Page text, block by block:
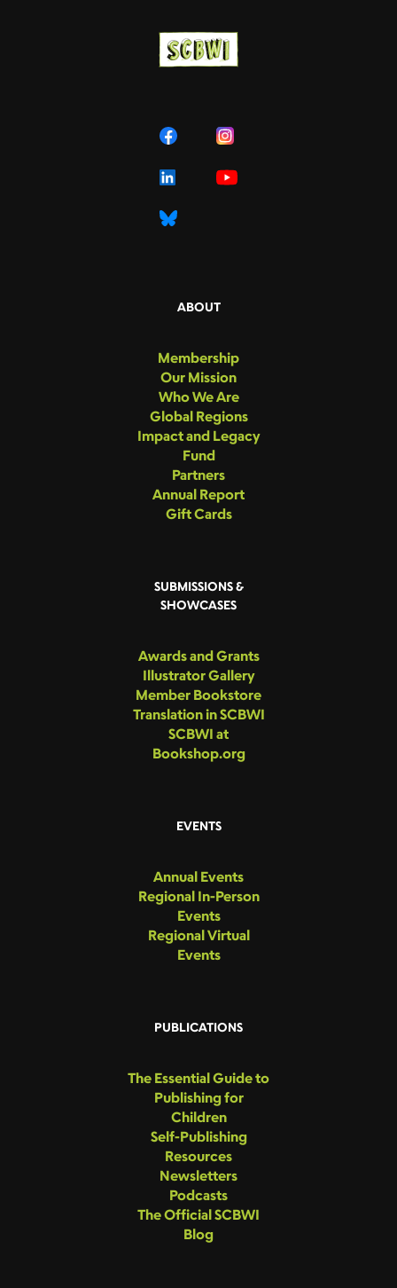
ABOUT
Membership
Our Mission
Who We Are
Global Regions
Impact and Legacy
Fund
Partners
Annual Report
Gift Cards
SUBMISSIONS &
SHOWCASES
Awards and Grants
Illustrator Gallery
Member Bookstore
Translation in SCBWI
SCBWI at
Bookshop.org
EVENTS
Annual Events
Regional In-Person
Events
Regional Virtual
Events
PUBLICATIONS
The Essential Guide to
Publishing for
Children
Self-Publishing
Resources
Newsletters
Podcasts
The Official SCBWI
Blog